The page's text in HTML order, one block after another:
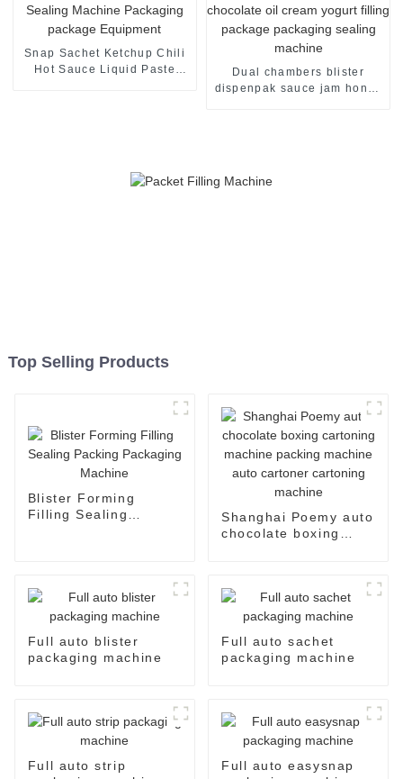
Snap Sachet Ketchup Chili
Hot Sauce Liquid Paste
Dual chambers blister
dispenpak sauce jam honey
Top Selling Products
Blister Forming
Filling Sealing
Shanghai Poemy auto
chocolate boxing
machine
Full auto blister
packaging machine
Full auto sachet
packaging machine
Full auto strip
Full auto easysnap